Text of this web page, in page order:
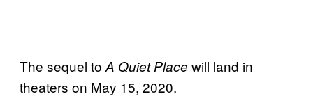
The sequel to A Quiet Place will land in
theaters on May 15, 2020.